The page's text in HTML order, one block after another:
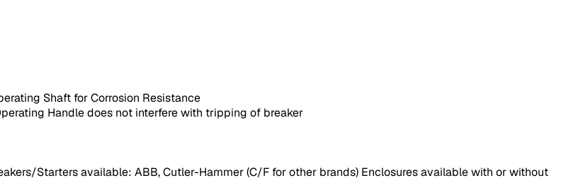
Shaft for Corrosion Resistance
Handle does not interfere with tripping of breaker
Starters available: ABB, Cutler-Hammer (C/F for other brands) Enclosures available with or without